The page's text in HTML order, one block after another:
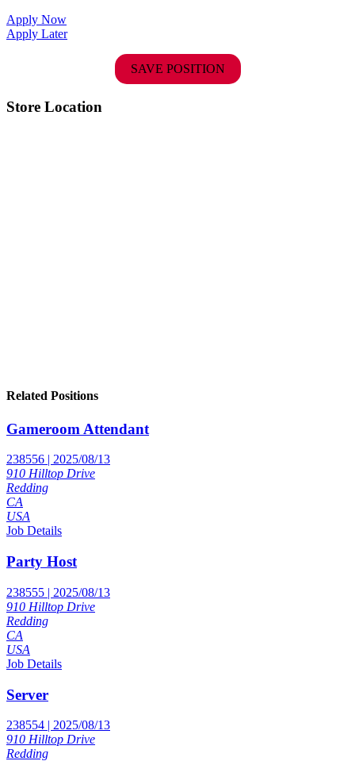
Apply Now
Apply Later
SAVE POSITION
Store Location
Related Positions
Gameroom Attendant
238556 | 2025/08/13
910 Hilltop Drive
Redding
CA
USA
Job Details
Party Host
238555 | 2025/08/13
910 Hilltop Drive
Redding
CA
USA
Job Details
Server
238554 | 2025/08/13
910 Hilltop Drive
Redding